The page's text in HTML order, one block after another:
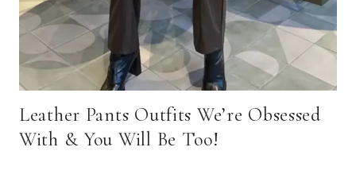
Leather Pants Outfits We’re Obsessed
With & You Will Be Too!